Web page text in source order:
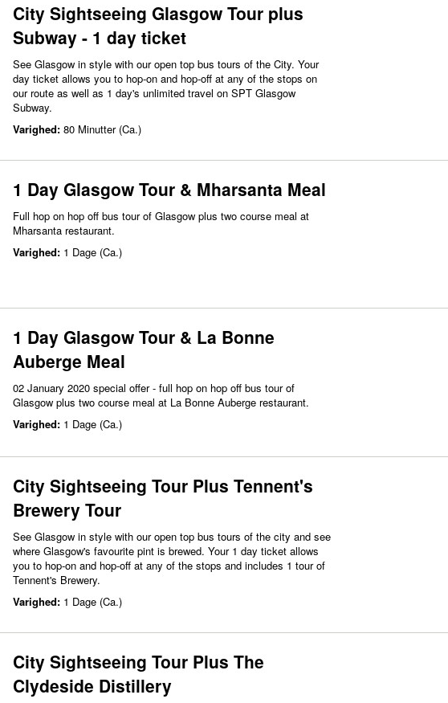
City Sightseeing Glasgow Tour plus
Subway - 1 day ticket
See Glasgow in style with our open top bus tours of the City. Your
day ticket allows you to hop-on and hop-off at any of the stops on
our route as well as 1 day's unlimited travel on SPT Glasgow
Subway.
Varighed: 80 Minutter (Ca.)
1 Day Glasgow Tour & Mharsanta Meal
Full hop on hop off bus tour of Glasgow plus two course meal at
Mharsanta restaurant.
Varighed: 1 Dage (Ca.)
1 Day Glasgow Tour & La Bonne
Auberge Meal
02 January 2020 special offer - full hop on hop off bus tour of
Glasgow plus two course meal at La Bonne Auberge restaurant.
Varighed: 1 Dage (Ca.)
City Sightseeing Tour Plus Tennent's
Brewery Tour
See Glasgow in style with our open top bus tours of the city and see
where Glasgow's favourite pint is brewed. Your 1 day ticket allows
you to hop-on and hop-off at any of the stops and includes 1 tour of
Tennent's Brewery.
Varighed: 1 Dage (Ca.)
City Sightseeing Tour Plus The
Clydeside Distillery